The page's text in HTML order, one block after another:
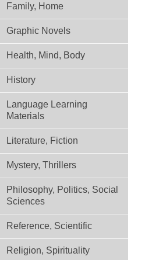
Family, Home
Graphic Novels
Health, Mind, Body
History
Language Learning
Materials
Literature, Fiction
Mystery, Thrillers
Philosophy, Politics, Social
Sciences
Reference, Scientific
Religion, Spirituality